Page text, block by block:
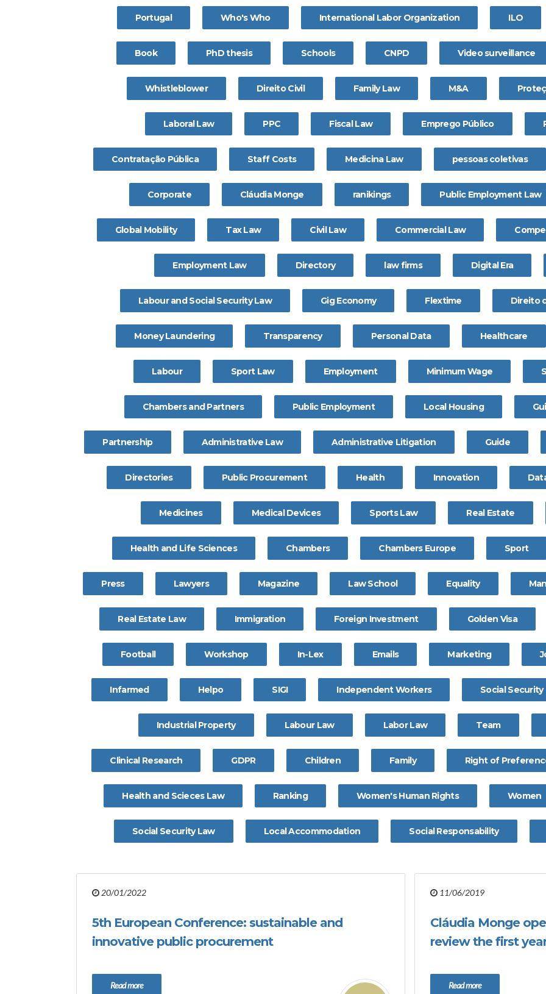
Portugal Who's Who International Labor Organization ILO
Book PhD thesis Schools CNPD Video surveillance
Whistleblower Direito Civil Family Law M&A
Laboral Law PPC Fiscal Law Emprego Público
Contratação Pública Staff Costs Medicina Law pessoas coletivas
Corporate Cláudia Monge ranikings Public Employment Law
Global Mobility Tax Law Civil Law Commercial Law
Employment Law Directory law firms Digital Era
Labour and Social Security Law Gig Economy Flextime Direito
Money Laundering Transparency Personal Data Healthcare
Labour Sport Law Employment Minimum Wage
Chambers and Partners Public Employment Local Housing
Partnership Administrative Law Administrative Litigation Guide
Directories Public Procurement Health Innovation
Medicines Medical Devices Sports Law Real Estate
Health and Life Sciences Chambers Chambers Europe Sport
Press Lawyers Magazine Law School Equality
Real Estate Law Immigration Foreign Investment Golden Visa
Football Workshop In-Lex Emails Marketing
Infarmed Helpo SIGI Independent Workers Social Security
Industrial Property Labour Law Labor Law Team
Clinical Research GDPR Children Family Right of
Health and Scieces Law Ranking Women's Human Rights Women
Social Security Law Local Accommodation Social Responsability
20/01/2022
5th European Conference: sustainable and
innovative public procurement
Read more
11/06/2019
Cláudia Monge
review the first
Read more